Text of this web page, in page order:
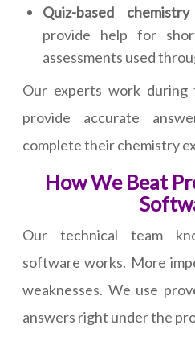
Quiz-based
provide help for
assessments used
Our experts work during
provide accurate
complete their chemistry
How We Beat
Our technical team
software works. More
weaknesses. We use
answers right under the